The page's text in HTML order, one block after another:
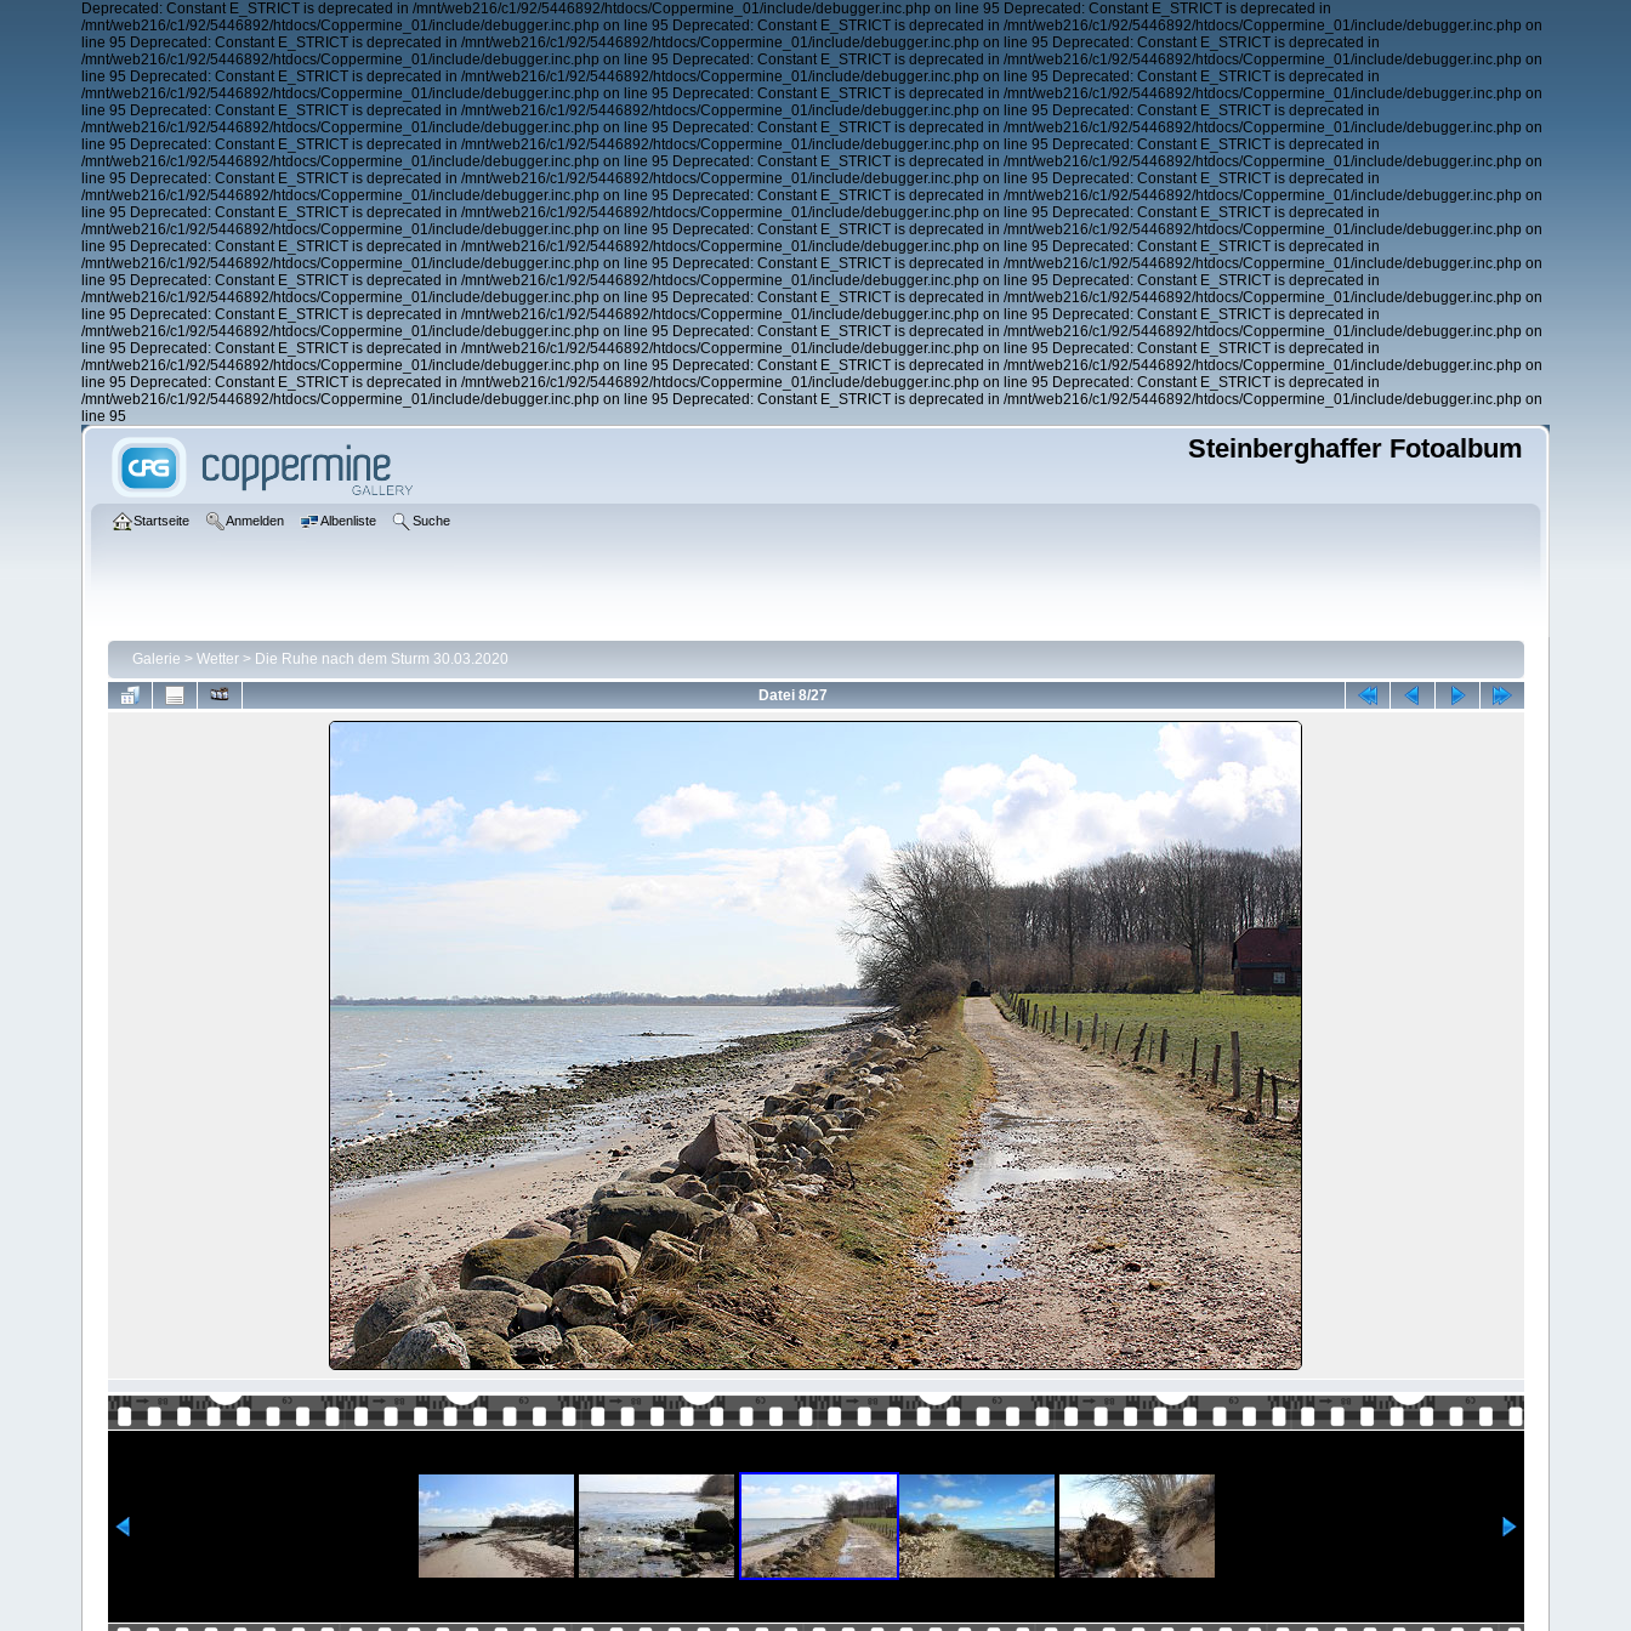
Deprecated: Constant E_STRICT is deprecated in /mnt/web216/c1/92/5446892/htdocs/Coppermine_01/include/debugger.inc.php on line 95 Deprecated: Constant E_STRICT is deprecated in
/mnt/web216/c1/92/5446892/htdocs/Coppermine_01/include/debugger.inc.php on line 95 Deprecated: Constant E_STRICT is deprecated in /mnt/web216/c1/92/5446892/htdocs/Coppermine_01/include/debugger.inc.php on
line 95 Deprecated: Constant E_STRICT is deprecated in /mnt/web216/c1/92/5446892/htdocs/Coppermine_01/include/debugger.inc.php on line 95 Deprecated: Constant E_STRICT is deprecated in
/mnt/web216/c1/92/5446892/htdocs/Coppermine_01/include/debugger.inc.php on line 95 Deprecated: Constant E_STRICT is deprecated in /mnt/web216/c1/92/5446892/htdocs/Coppermine_01/include/debugger.inc.php on
line 95 Deprecated: Constant E_STRICT is deprecated in /mnt/web216/c1/92/5446892/htdocs/Coppermine_01/include/debugger.inc.php on line 95 Deprecated: Constant E_STRICT is deprecated in
/mnt/web216/c1/92/5446892/htdocs/Coppermine_01/include/debugger.inc.php on line 95 Deprecated: Constant E_STRICT is deprecated in /mnt/web216/c1/92/5446892/htdocs/Coppermine_01/include/debugger.inc.php on
line 95 Deprecated: Constant E_STRICT is deprecated in /mnt/web216/c1/92/5446892/htdocs/Coppermine_01/include/debugger.inc.php on line 95 Deprecated: Constant E_STRICT is deprecated in
/mnt/web216/c1/92/5446892/htdocs/Coppermine_01/include/debugger.inc.php on line 95 Deprecated: Constant E_STRICT is deprecated in /mnt/web216/c1/92/5446892/htdocs/Coppermine_01/include/debugger.inc.php on
line 95 Deprecated: Constant E_STRICT is deprecated in /mnt/web216/c1/92/5446892/htdocs/Coppermine_01/include/debugger.inc.php on line 95 Deprecated: Constant E_STRICT is deprecated in
/mnt/web216/c1/92/5446892/htdocs/Coppermine_01/include/debugger.inc.php on line 95 Deprecated: Constant E_STRICT is deprecated in /mnt/web216/c1/92/5446892/htdocs/Coppermine_01/include/debugger.inc.php on
line 95 Deprecated: Constant E_STRICT is deprecated in /mnt/web216/c1/92/5446892/htdocs/Coppermine_01/include/debugger.inc.php on line 95 Deprecated: Constant E_STRICT is deprecated in
/mnt/web216/c1/92/5446892/htdocs/Coppermine_01/include/debugger.inc.php on line 95 Deprecated: Constant E_STRICT is deprecated in /mnt/web216/c1/92/5446892/htdocs/Coppermine_01/include/debugger.inc.php on
line 95 Deprecated: Constant E_STRICT is deprecated in /mnt/web216/c1/92/5446892/htdocs/Coppermine_01/include/debugger.inc.php on line 95 Deprecated: Constant E_STRICT is deprecated in
/mnt/web216/c1/92/5446892/htdocs/Coppermine_01/include/debugger.inc.php on line 95 Deprecated: Constant E_STRICT is deprecated in /mnt/web216/c1/92/5446892/htdocs/Coppermine_01/include/debugger.inc.php on
line 95 Deprecated: Constant E_STRICT is deprecated in /mnt/web216/c1/92/5446892/htdocs/Coppermine_01/include/debugger.inc.php on line 95 Deprecated: Constant E_STRICT is deprecated in
/mnt/web216/c1/92/5446892/htdocs/Coppermine_01/include/debugger.inc.php on line 95 Deprecated: Constant E_STRICT is deprecated in /mnt/web216/c1/92/5446892/htdocs/Coppermine_01/include/debugger.inc.php on
line 95 Deprecated: Constant E_STRICT is deprecated in /mnt/web216/c1/92/5446892/htdocs/Coppermine_01/include/debugger.inc.php on line 95 Deprecated: Constant E_STRICT is deprecated in
/mnt/web216/c1/92/5446892/htdocs/Coppermine_01/include/debugger.inc.php on line 95 Deprecated: Constant E_STRICT is deprecated in /mnt/web216/c1/92/5446892/htdocs/Coppermine_01/include/debugger.inc.php on
line 95 Deprecated: Constant E_STRICT is deprecated in /mnt/web216/c1/92/5446892/htdocs/Coppermine_01/include/debugger.inc.php on line 95 Deprecated: Constant E_STRICT is deprecated in
/mnt/web216/c1/92/5446892/htdocs/Coppermine_01/include/debugger.inc.php on line 95 Deprecated: Constant E_STRICT is deprecated in /mnt/web216/c1/92/5446892/htdocs/Coppermine_01/include/debugger.inc.php on
line 95 Deprecated: Constant E_STRICT is deprecated in /mnt/web216/c1/92/5446892/htdocs/Coppermine_01/include/debugger.inc.php on line 95 Deprecated: Constant E_STRICT is deprecated in
/mnt/web216/c1/92/5446892/htdocs/Coppermine_01/include/debugger.inc.php on line 95 Deprecated: Constant E_STRICT is deprecated in /mnt/web216/c1/92/5446892/htdocs/Coppermine_01/include/debugger.inc.php on
line 95 Deprecated: Constant E_STRICT is deprecated in /mnt/web216/c1/92/5446892/htdocs/Coppermine_01/include/debugger.inc.php on line 95 Deprecated: Constant E_STRICT is deprecated in
/mnt/web216/c1/92/5446892/htdocs/Coppermine_01/include/debugger.inc.php on line 95 Deprecated: Constant E_STRICT is deprecated in /mnt/web216/c1/92/5446892/htdocs/Coppermine_01/include/debugger.inc.php on
line 95
Steinberghaffer Fotoalbum
Startseite Anmelden Albenliste Suche
Galerie > Wetter> Die Ruhe nach dem Sturm 30.03.2020
Datei 8/27